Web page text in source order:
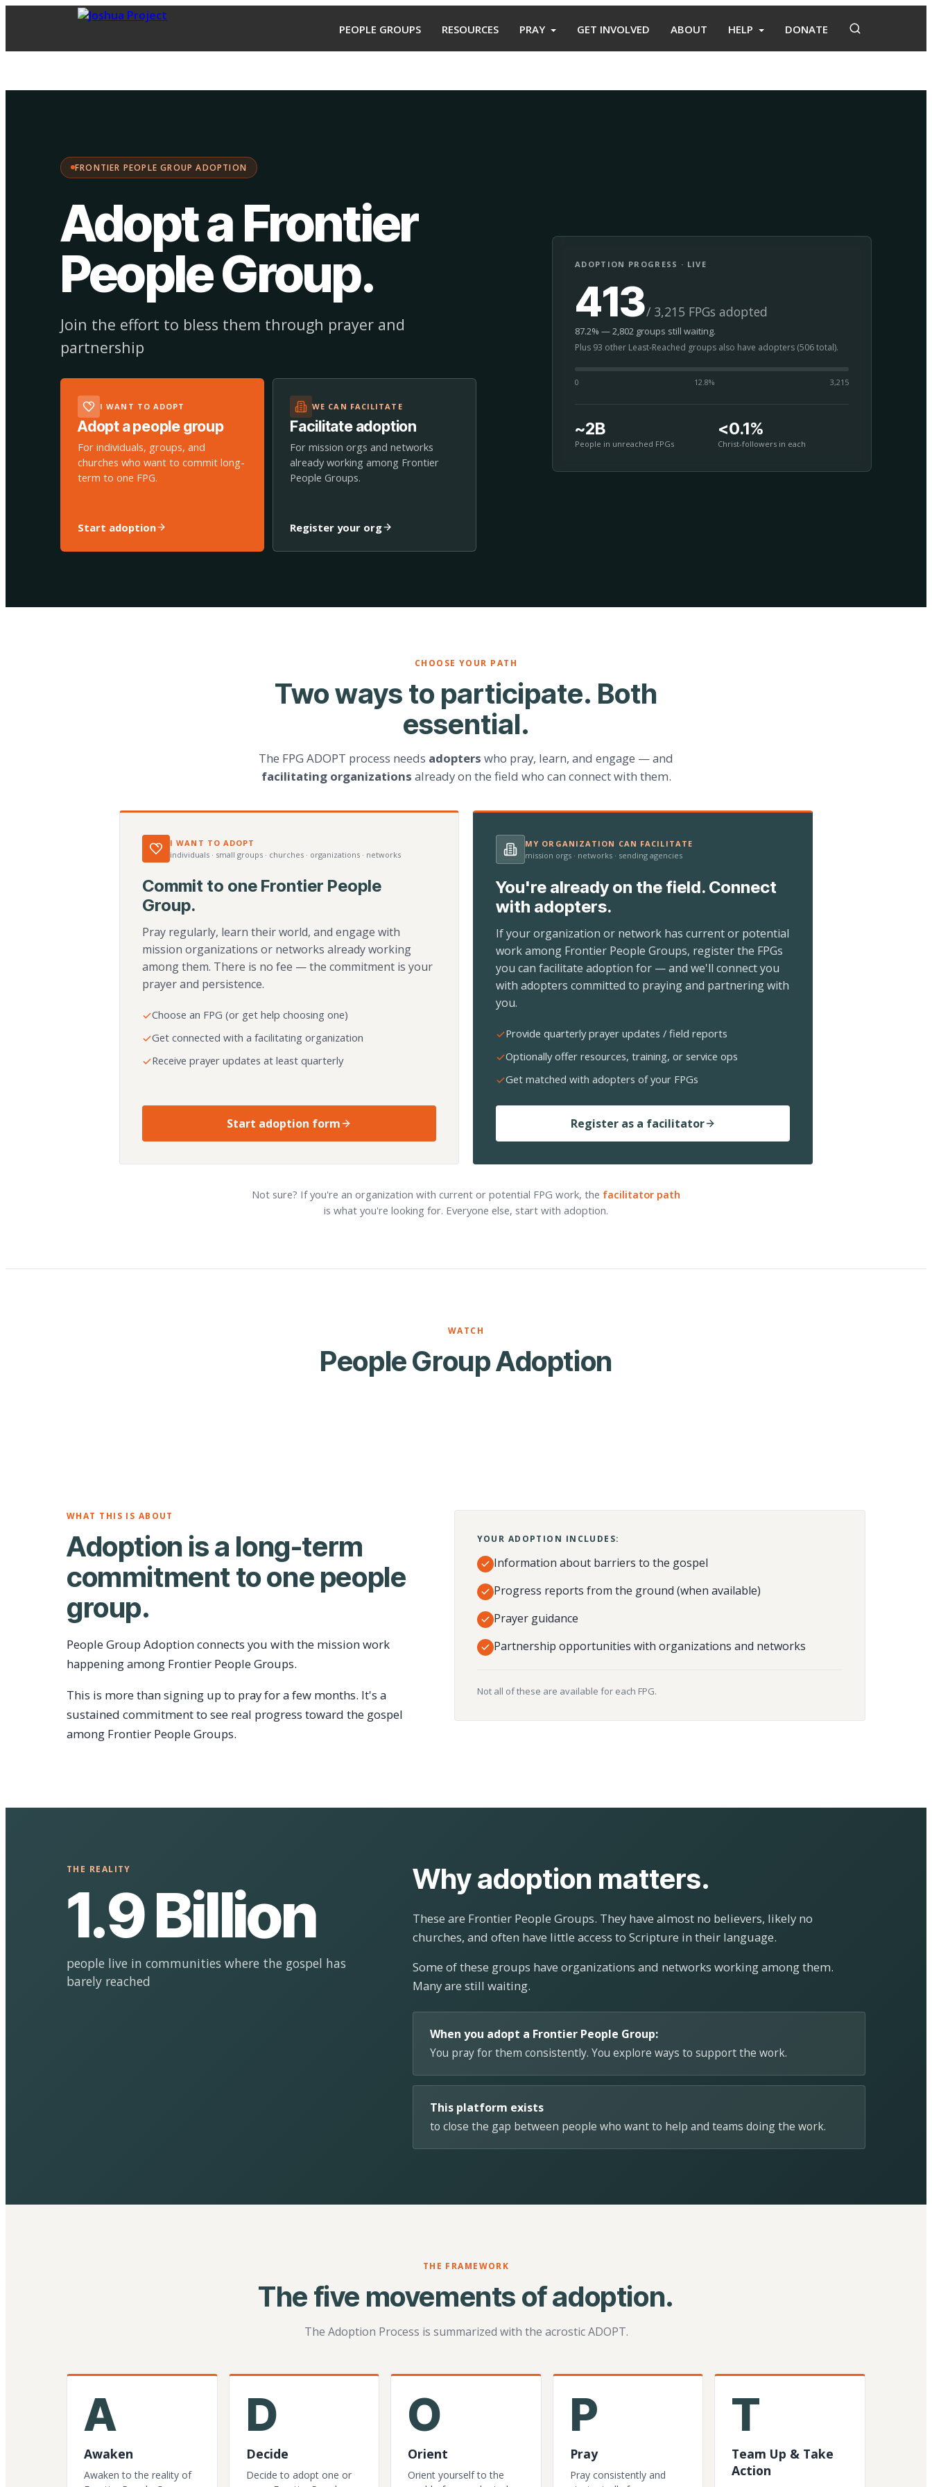
PEOPLE GROUPS RESOURCES PRAY GET INVOLVED ABOUT HELP DONATE
FRONTIER PEOPLE GROUP ADOPTION
Adopt a Frontier
People Group.
Join the effort to bless them through prayer and
partnership
I WANT TO ADOPT
Adopt a people group
For individuals, groups, and
churches who want to commit long-
term to one FPG.
Start adoption
WE CAN FACILITATE
Facilitate adoption
For mission orgs and networks
already working among Frontier
People Groups.
Register your org
ADOPTION PROGRESS · LIVE
413/ 3,215 FPGs adopted
87.2% — 2,802 groups still waiting.
Plus 93 other Least-Reached groups also have adopters (506 total).
0 12.8% 3,215
~2B
People in unreached FPGs
<0.1%
Christ-followers in each
CHOOSE YOUR PATH
Two ways to participate. Both
essential.
The FPG ADOPT process needs adopters who pray, learn, and engage — and
facilitating organizations already on the field who can connect with them.
I WANT TO ADOPT
individuals · small groups · churches · organizations · networks
Commit to one Frontier People
Group.
Pray regularly, learn their world, and engage with
mission organizations or networks already working
among them. There is no fee — the commitment is your
prayer and persistence.
Choose an FPG (or get help choosing one)
Get connected with a facilitating organization
Receive prayer updates at least quarterly
Start adoption form
MY ORGANIZATION CAN FACILITATE
mission orgs · networks · sending agencies
You're already on the field. Connect
with adopters.
If your organization or network has current or potential
work among Frontier People Groups, register the FPGs
you can facilitate adoption for — and we'll connect you
with adopters committed to praying and partnering with
you.
Provide quarterly prayer updates / field reports
Optionally offer resources, training, or service ops
Get matched with adopters of your FPGs
Register as a facilitator
Not sure? If you're an organization with current or potential FPG work, the facilitator path
is what you're looking for. Everyone else, start with adoption.
WATCH
People Group Adoption
WHAT THIS IS ABOUT
Adoption is a long-term
commitment to one people
group.
People Group Adoption connects you with the mission work
happening among Frontier People Groups.
This is more than signing up to pray for a few months. It's a
sustained commitment to see real progress toward the gospel
among Frontier People Groups.
YOUR ADOPTION INCLUDES:
Information about barriers to the gospel
Progress reports from the ground (when available)
Prayer guidance
Partnership opportunities with organizations and networks
Not all of these are available for each FPG.
THE REALITY
1.9 Billion
people live in communities where the gospel has
barely reached
Why adoption matters.
These are Frontier People Groups. They have almost no believers, likely no
churches, and often have little access to Scripture in their language.
Some of these groups have organizations and networks working among them.
Many are still waiting.
When you adopt a Frontier People Group:
You pray for them consistently. You explore ways to support the work.
This platform exists
to close the gap between people who want to help and teams doing the work.
THE FRAMEWORK
The five movements of adoption.
The Adoption Process is summarized with the acrostic ADOPT.
A
Awaken
Awaken to the reality of
D
Decide
Decide to adopt one or
O
Orient
Orient yourself to the
P
Pray
Pray consistently and
T
Team Up & Take
Action